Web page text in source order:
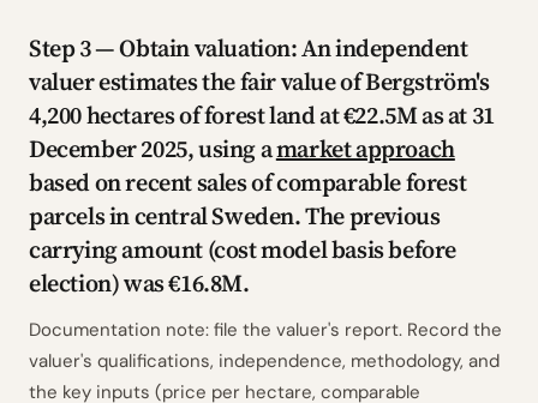
Step 3 — Obtain valuation: An independent
valuer estimates the fair value of Bergström's
4,200 hectares of forest land at €22.5M as at 31
December 2025, using amarket approach
based on recent sales of comparable forest
parcels in central Sweden. The previous
carrying amount (cost model basis before
election) was €16.8M.
Documentation note: file the valuer's report. Record the
valuer's qualifications, independence, methodology, and
the key inputs (price per hectare, comparable